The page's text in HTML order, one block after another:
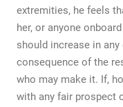
extremities, he feels
her, or anyone
should increase in
consequence of the
who may make it. If,
with any fair prospect